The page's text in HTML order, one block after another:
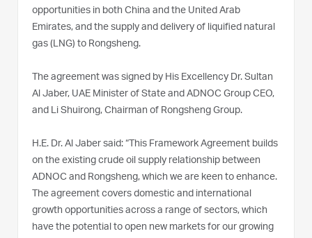
opportunities in both China and the United Arab
Emirates, and the supply and delivery of liquified natural
gas (LNG) to Rongsheng.
The agreement was signed by His Excellency Dr. Sultan
Al Jaber, UAE Minister of State and ADNOC Group CEO,
and Li Shuirong, Chairman of Rongsheng Group.
H.E. Dr. Al Jaber said: “This Framework Agreement builds
on the existing crude oil supply relationship between
ADNOC and Rongsheng, which we are keen to enhance.
The agreement covers domestic and international
growth opportunities across a range of sectors, which
have the potential to open new markets for our growing